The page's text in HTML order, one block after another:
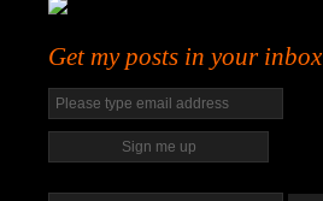
Get my posts in your inbox